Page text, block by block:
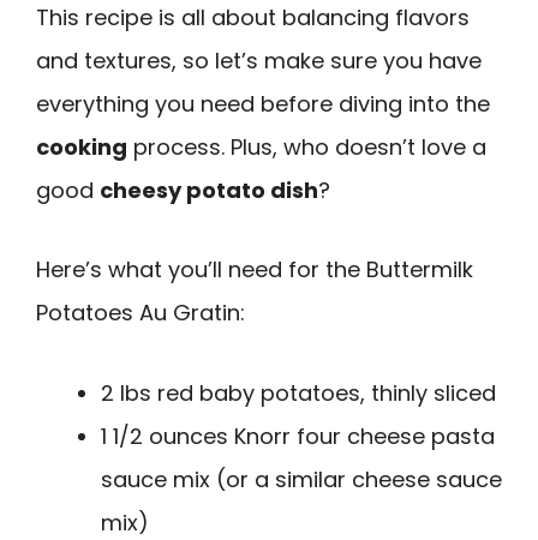
This recipe is all about balancing flavors
and textures, so let’s make sure you have
everything you need before diving into the
cooking process. Plus, who doesn’t love a
good cheesy potato dish?
Here’s what you’ll need for the Buttermilk
Potatoes Au Gratin:
2 lbs red baby potatoes, thinly sliced
1 1/2 ounces Knorr four cheese pasta
sauce mix (or a similar cheese sauce
mix)